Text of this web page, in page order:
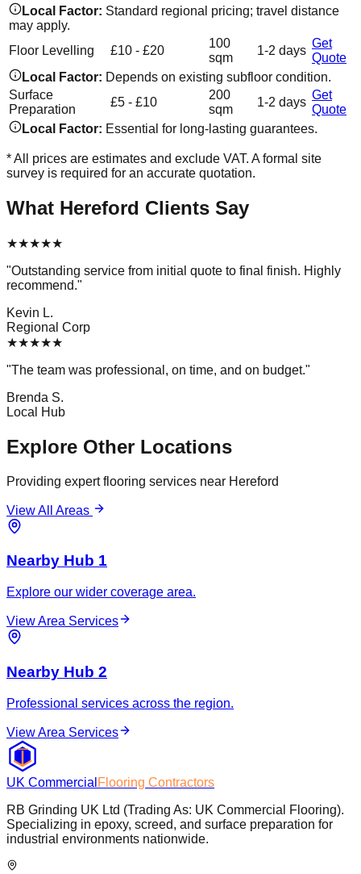
Local Factor: Standard regional pricing; travel distance
may apply.
Floor Levelling
£10 - £20
100
sqm
1-2 days
Get
Quote
Local Factor: Depends on existing subfloor condition.
Surface
Preparation
£5 - £10
200
sqm
1-2 days
Get
Quote
Local Factor: Essential for long-lasting guarantees.
* All prices are estimates and exclude VAT. A formal site
survey is required for an accurate quotation.
What Hereford Clients Say
★★★★★
"Outstanding service from initial quote to final finish. Highly
recommend."
Kevin L.
Regional Corp
★★★★★
"The team was professional, on time, and on budget."
Brenda S.
Local Hub
Explore Other Locations
Providing expert flooring services near Hereford
View All Areas
Nearby Hub 1
Explore our wider coverage area.
View Area Services
Nearby Hub 2
Professional services across the region.
View Area Services
UK Commercial Flooring Contractors
RB Grinding UK Ltd (Trading As: UK Commercial Flooring).
Specializing in epoxy, screed, and surface preparation for
industrial environments nationwide.